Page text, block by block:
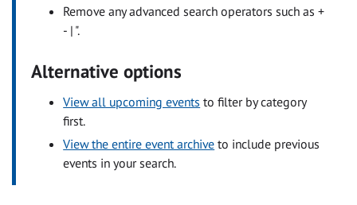
Remove any advanced search operators such as +
- | ".
Alternative options
View all upcoming events to filter by category
first.
View the entire event archive to include previous
events in your search.